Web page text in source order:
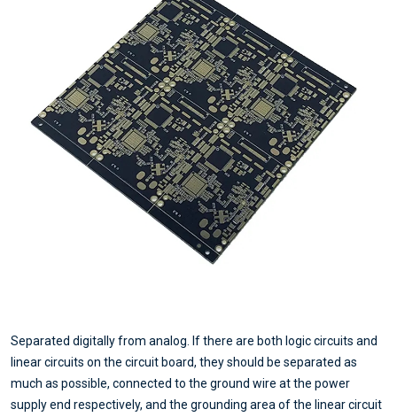
Separated digitally from analog. If there are both logic circuits and
linear circuits on the circuit board, they should be separated as
much as possible, connected to the ground wire at the power
supply end respectively, and the grounding area of the linear circuit